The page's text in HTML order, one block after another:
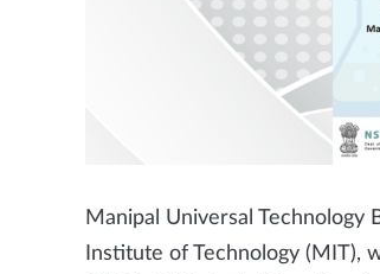
Manipal Universal Technology
Institute of Technology (MIT),